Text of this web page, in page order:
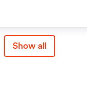
Show all